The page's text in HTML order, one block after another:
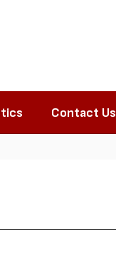
Contact Us